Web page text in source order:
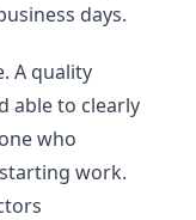
days.
A quality
able to clearly
who
work.